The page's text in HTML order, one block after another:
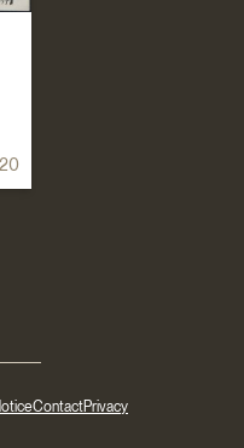
ContactPrivacy